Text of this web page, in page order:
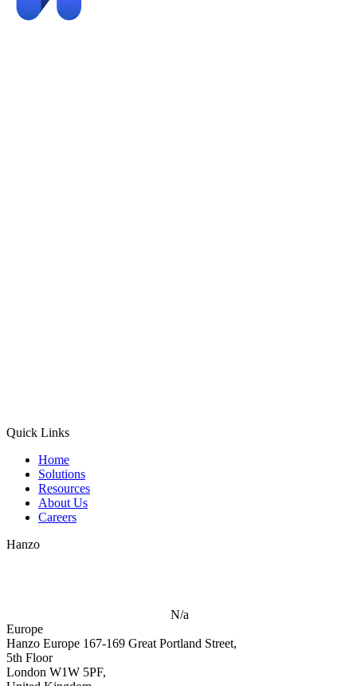
Quick Links
Home
Solutions
Resources
About Us
Careers
Hanzo
N/a
Europe
Hanzo Europe 167-169 Great Portland Street,
5th Floor
London W1W 5PF,